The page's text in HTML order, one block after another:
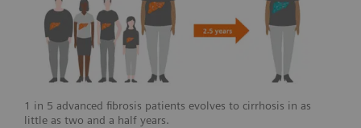
1 in 5 advanced fibrosis patients evolves to cirrhosis in as
little as two and a half years.